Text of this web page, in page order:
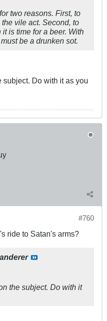
two reasons. First, to
vile act. Second, to
is time for a beer. With
be a drunken sot.
subject. Do with it as you
#760
ride to Satan's arms?
the subject. Do with it